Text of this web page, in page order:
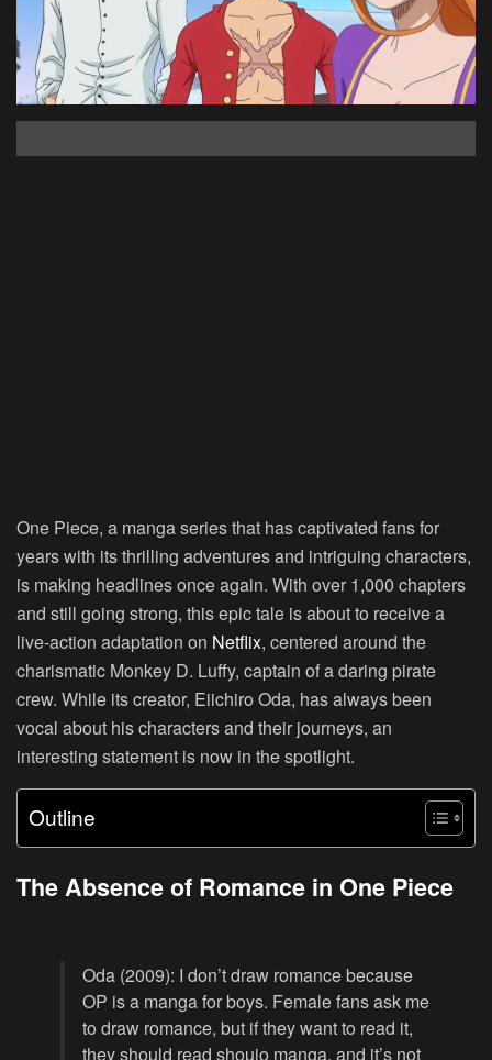
One Piece, a manga series that has captivated fans for
years with its thrilling adventures and intriguing characters,
is making headlines once again. With over 1,000 chapters
and still going strong, this epic tale is about to receive a
live-action adaptation on Netflix, centered around the
charismatic Monkey D. Luffy, captain of a daring pirate
crew. While its creator, Eiichiro Oda, has always been
vocal about his characters and their journeys, an
interesting statement is now in the spotlight.
Outline
The Absence of Romance in One Piece
Oda (2009): I don’t draw romance because
OP is a manga for boys. Female fans ask me
to draw romance, but if they want to read it,
they should read shoujo manga, and it’s not